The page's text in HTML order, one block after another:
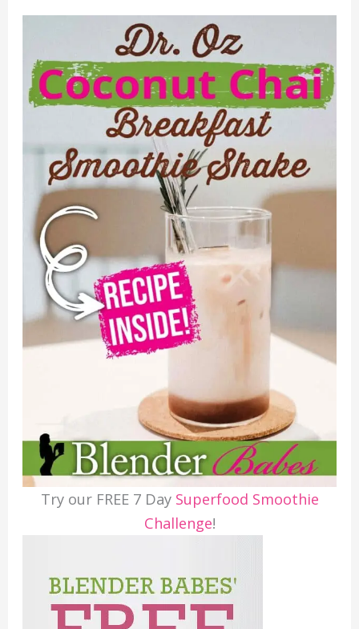
Try our FREE 7 Day Superfood Smoothie
Challenge!